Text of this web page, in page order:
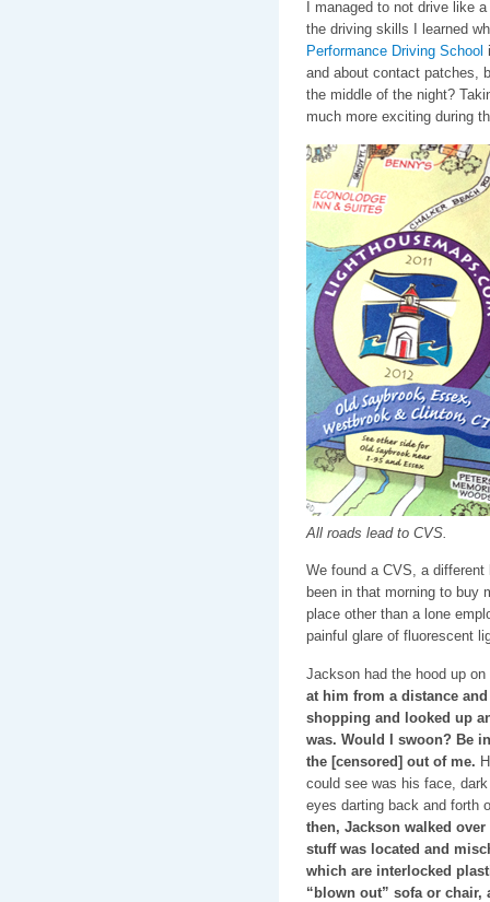
I managed to not drive like
the driving skills I learned
Performance Driving School
and about contact patches,
the middle of the night?
much more exciting during
All roads lead to CVS.
We found a CVS, a different
been in that morning to buy
place other than a lone
painful glare of fluorescent
Jackson had the hood up
at him from a distance
shopping and looked up
was. Would I swoon? Be
the [censored] out of me.
could see was his face,
eyes darting back and forth
then, Jackson walked
stuff was located and
which are interlocked
“blown out” sofa or chair,